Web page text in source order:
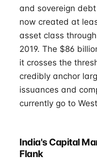
and sovereign
now created at
asset class
2019. The $86
it crosses the
credibly anchor
issuances and
currently go to
India's Capital
Flank